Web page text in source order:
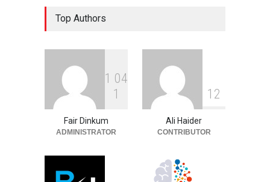
Carlos Scola Pliego:
Biography, Career &
Personal Life
August 6, 2026
Top Authors
1 04
1
Fair Dinkum
ADMINISTRATOR
1 2
Ali Haider
CONTRIBUTOR